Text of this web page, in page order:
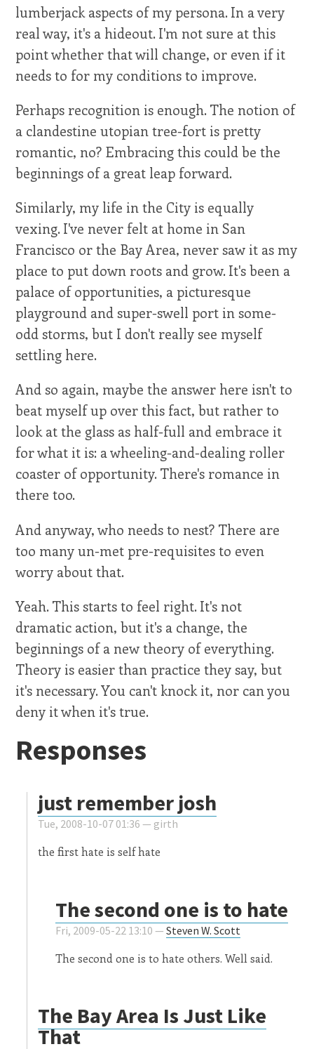
lumberjack aspects of my persona. In a very
real way, it's a hideout. I'm not sure at this
point whether that will change, or even if it
needs to for my conditions to improve.
Perhaps recognition is enough. The notion of
a clandestine utopian tree-fort is pretty
romantic, no? Embracing this could be the
beginnings of a great leap forward.
Similarly, my life in the City is equally
vexing. I've never felt at home in San
Francisco or the Bay Area, never saw it as my
place to put down roots and grow. It's been a
palace of opportunities, a picturesque
playground and super-swell port in some-
odd storms, but I don't really see myself
settling here.
And so again, maybe the answer here isn't to
beat myself up over this fact, but rather to
look at the glass as half-full and embrace it
for what it is: a wheeling-and-dealing roller
coaster of opportunity. There's romance in
there too.
And anyway, who needs to nest? There are
too many un-met pre-requisites to even
worry about that.
Yeah. This starts to feel right. It's not
dramatic action, but it's a change, the
beginnings of a new theory of everything.
Theory is easier than practice they say, but
it's necessary. You can't knock it, nor can you
deny it when it's true.
Responses
just remember josh
Tue, 2008-10-07 01:36 — girth
the first hate is self hate
The second one is to hate
Fri, 2009-05-22 13:10 —Steven W. Scott
The second one is to hate others. Well said.
The Bay Area Is Just Like
That